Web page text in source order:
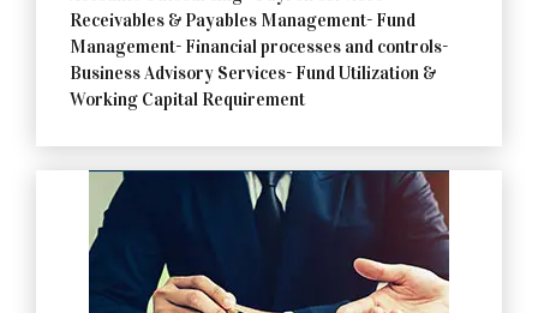
Receivables & Payables Management- Fund
Management- Financial processes and controls-
Business Advisory Services- Fund Utilization &
Working Capital Requirement